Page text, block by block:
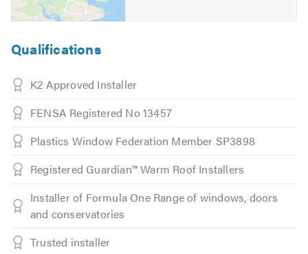
Qualifications
K2 Approved Installer
FENSA Registered No 13457
Plastics Window Federation Member SP3898
Registered Guardian™ Warm Roof Installers
Installer of Formula One Range of windows, doors
and conservatories
Trusted installer